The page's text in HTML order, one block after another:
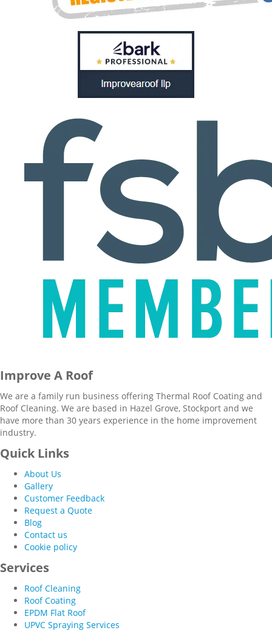
Improve A Roof
We are a family run business offering Thermal Roof Coating and
Roof Cleaning. We are based in Hazel Grove, Stockport and we
have more than 30 years experience in the home improvement
industry.
Quick Links
About Us
Gallery
Customer Feedback
Request a Quote
Blog
Contact us
Cookie policy
Services
Roof Cleaning
Roof Coating
EPDM Flat Roof
UPVC Spraying Services